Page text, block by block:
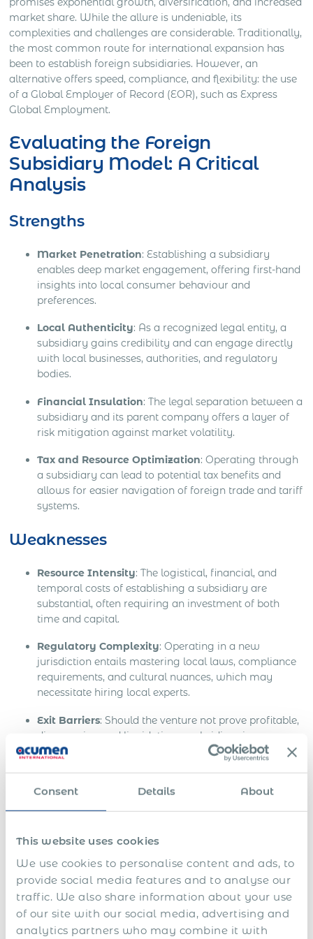
Consent Details About
This website uses cookies
We use cookies to personalise content and ads, to
provide social media features and to analyse our
traffic. We also share information about your use
of our site with our social media, advertising and
analytics partners who may combine it with
market share. While the allure is undeniable, its
complexities and challenges are considerable. Traditionally,
the most common route for international expansion has
been to establish foreign subsidiaries. However, an
alternative offers speed, compliance, and flexibility: the use
of a Global Employer of Record (EOR), such as Express
Global Employment.
Evaluating the Foreign
Subsidiary Model: A Critical
Analysis
Strengths
Market Penetration: Establishing a subsidiary
enables deep market engagement, offering first-hand
insights into local consumer behaviour and
preferences.
Local Authenticity: As a recognized legal entity, a
subsidiary gains credibility and can engage directly
with local businesses, authorities, and regulatory
bodies.
Financial Insulation: The legal separation between a
subsidiary and its parent company offers a layer of
risk mitigation against market volatility.
Tax and Resource Optimization: Operating through
a subsidiary can lead to potential tax benefits and
allows for easier navigation of foreign trade and tariff
systems.
Weaknesses
Resource Intensity: The logistical, financial, and
temporal costs of establishing a subsidiary are
substantial, often requiring an investment of both
time and capital.
Regulatory Complexity: Operating in a new
jurisdiction entails mastering local laws, compliance
requirements, and cultural nuances, which may
necessitate hiring local experts.
Exit Barriers: Should the venture not prove profitable,
disengaging and liquidating a subsidiary is a
complex, often protracted process.
The Uzbekistan Context:
Considerations and Challenges
Entering the Uzbekistan market involves a series of
Rigorous business registration protocols.
Securing requisite business licenses and permits.